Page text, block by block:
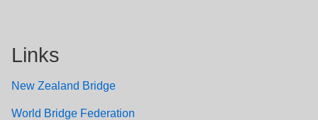
Links
New Zealand Bridge
World Bridge Federation